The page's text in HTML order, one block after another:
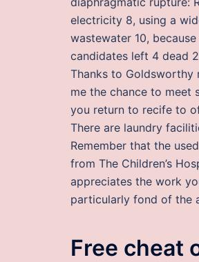
electricity 8, using a
wastewater 10,
candidates left 4 dead
Thanks to Goldsworthy
me the chance to meet
you return to recife to
There are laundry
Remember that the
from The Children’s
appreciates the work
particularly fond of the
Free cheat